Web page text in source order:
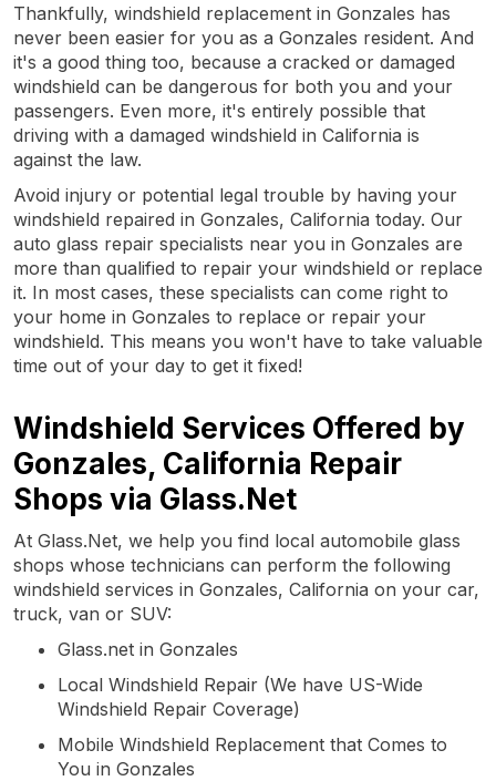
Thankfully, windshield replacement in Gonzales has
never been easier for you as a Gonzales resident. And
it's a good thing too, because a cracked or damaged
windshield can be dangerous for both you and your
passengers. Even more, it's entirely possible that
driving with a damaged windshield in California is
against the law.
Avoid injury or potential legal trouble by having your
windshield repaired in Gonzales, California today. Our
auto glass repair specialists near you in Gonzales are
more than qualified to repair your windshield or replace
it. In most cases, these specialists can come right to
your home in Gonzales to replace or repair your
windshield. This means you won't have to take valuable
time out of your day to get it fixed!
Windshield Services Offered by
Gonzales, California Repair
Shops via Glass.Net
At Glass.Net, we help you find local automobile glass
shops whose technicians can perform the following
windshield services in Gonzales, California on your car,
truck, van or SUV:
Glass.net in Gonzales
Local Windshield Repair (We have US-Wide
Windshield Repair Coverage)
Mobile Windshield Replacement that Comes to
You in Gonzales